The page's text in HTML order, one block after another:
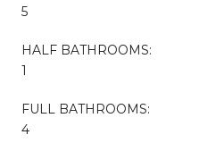
5
HALF BATHROOMS:
1
FULL BATHROOMS:
4